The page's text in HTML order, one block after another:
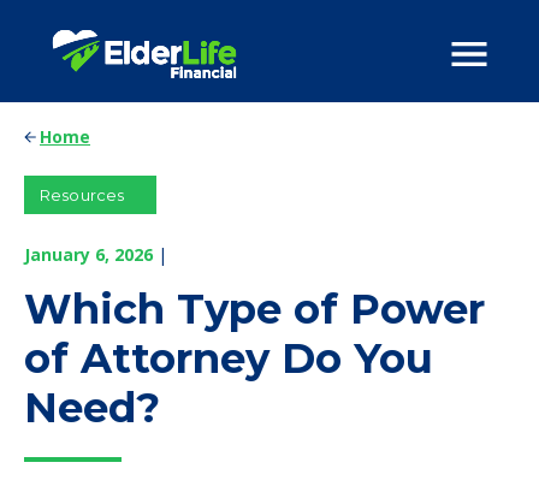
Home
Resources
January 6, 2026 |
Which Type of Power
of Attorney Do You
Need?